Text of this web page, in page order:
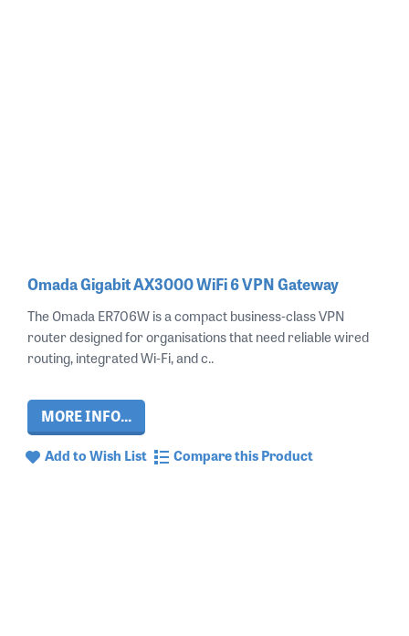
Omada Gigabit AX3000 WiFi 6 VPN Gateway
The Omada ER706W is a compact business‑class VPN
router designed for organisations that need reliable wired
routing, integrated Wi‑Fi, and c..
MORE INFO...
Add to Wish List Compare this Product